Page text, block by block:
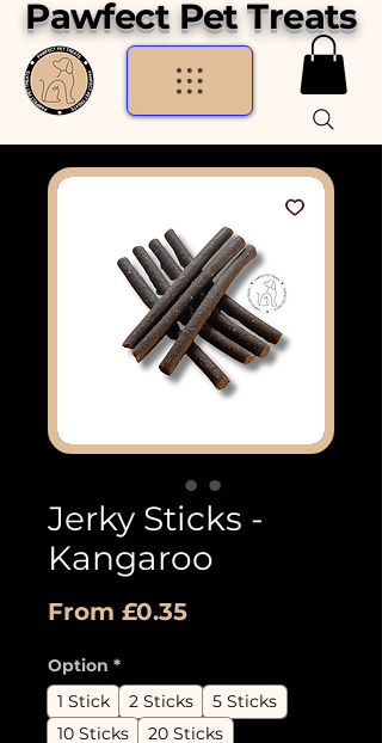
Pawfect Pet Treats
Jerky Sticks -
Kangaroo
From £0.35Sale
Option *
1 Stick
2 Sticks
5 Sticks
10 Sticks
20 Sticks